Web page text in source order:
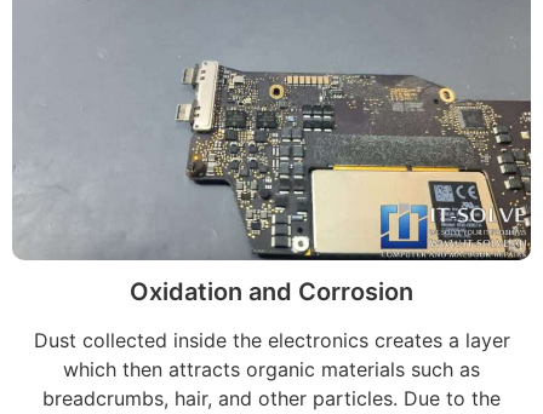
Oxidation and Corrosion
Dust collected inside the electronics creates a layer
which then attracts organic materials such as
breadcrumbs, hair, and other particles. Due to the